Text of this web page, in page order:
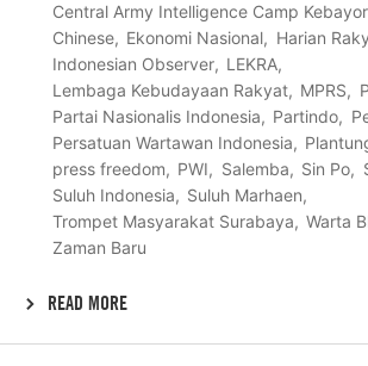
Central Army Intelligence Camp
Chinese
Ekonomi Nasional Harian
Indonesian Observer
LEKRA
Lembaga Kebudayaan Rakyat
MPRS
Partai Nasionalis Indonesia
Partindo
Persatuan Wartawan Indonesia
press freedom
PWI Salemba Sin Po
Suluh Indonesia
Suluh Marhaen
Trompet Masyarakat Surabaya
Warta
Zaman Baru
READ MORE